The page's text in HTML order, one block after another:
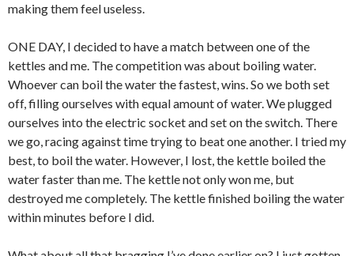
making them feel useless.
ONE DAY, I decided to have a match between one of the
kettles and me. The competition was about boiling water.
Whoever can boil the water the fastest, wins. So we both set
off, filling ourselves with equal amount of water. We plugged
ourselves into the electric socket and set on the switch. There
we go, racing against time trying to beat one another. I tried my
best, to boil the water. However, I lost, the kettle boiled the
water faster than me. The kettle not only won me, but
destroyed me completely. The kettle finished boiling the water
within minutes before I did.